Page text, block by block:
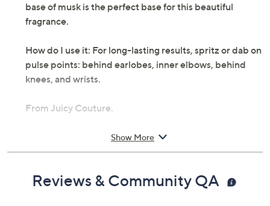
base of musk is the perfect base for this beautiful
fragrance.
How do I use it: For long-lasting results, spritz or dab on
pulse points: behind earlobes, inner elbows, behind
knees, and wrists.
From Juicy Couture.
Cannot ship to AK, HI, PR, VI, Guam
Show More
Reviews & Community QA